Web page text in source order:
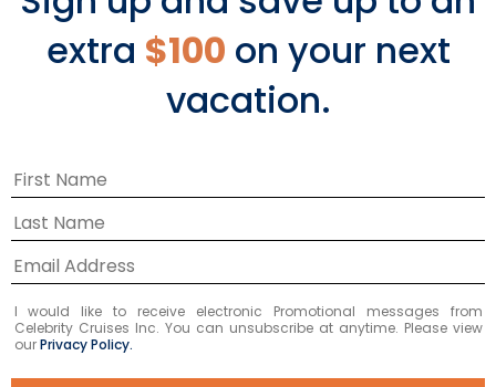
extra $100 on your next
vacation.
I would like to receive electronic Promotional messages from
Celebrity Cruises Inc. You can unsubscribe at anytime. Please view
ourPrivacy Policy.